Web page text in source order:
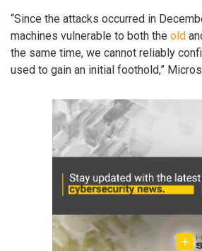
“Since the attacks occurred in
machines vulnerable to both the old
the same time, we cannot reliably
used to gain an initial foothold,”